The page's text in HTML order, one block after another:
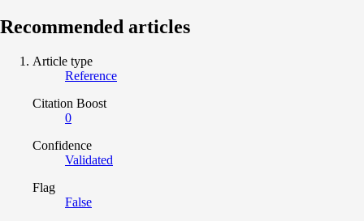
Recommended articles
Article type
Reference
Citation Boost
0
Confidence
Validated
Flag
False